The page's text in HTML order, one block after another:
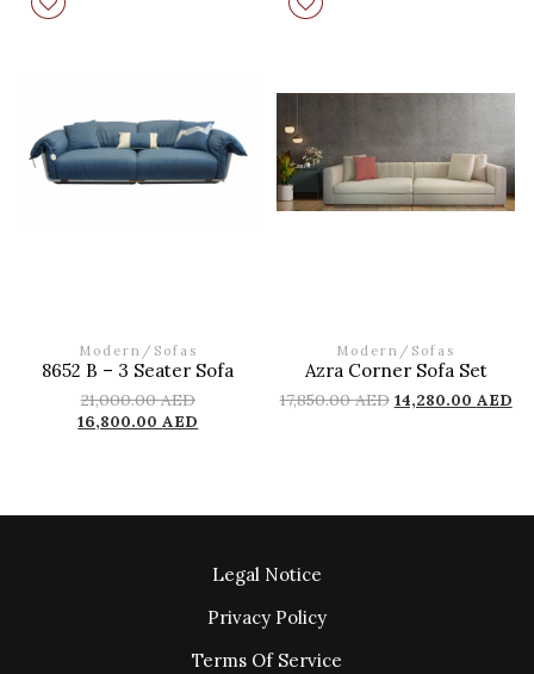
Modern / Sofas
8652 B – 3 Seater Sofa
21,000.00AED
16,800.00AED
Modern / Sofas
Azra Corner Sofa Set
17,850.00AED 14,280.00 AED
Legal Notice
Privacy Policy
Terms Of Service